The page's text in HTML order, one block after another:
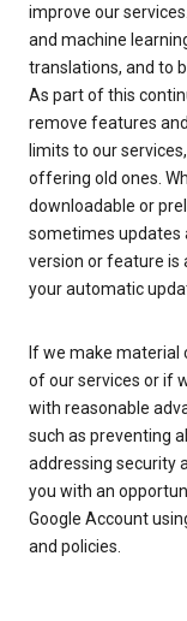
improve our
and machine
translations, and to
As part of this
remove features
limits to our
offering old ones.
downloadable or
sometimes updates
version or feature is
your automatic
If we make material
of our services or if
with reasonable
such as preventing
addressing security
you with an
Google Account
and policies.